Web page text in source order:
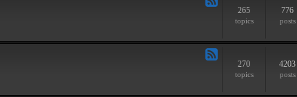
265
topics
776
posts
270
topics
4203
posts